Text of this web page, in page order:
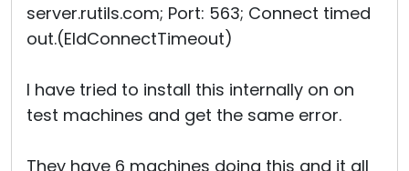
server.rutils.com; Port: 563; Connect timed
out.(EIdConnectTimeout)
I have tried to install this internally on on
test machines and get the same error.
They have 6 machines doing this and it all